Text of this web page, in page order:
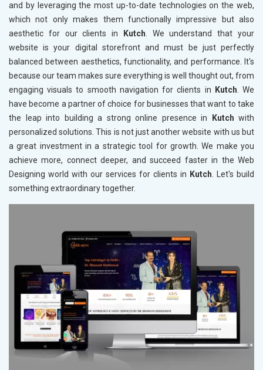
and by leveraging the most up-to-date technologies on the web,
which not only makes them functionally impressive but also
aesthetic for our clients in
Kutch. We understand that your
website is your digital storefront and must be just perfectly
balanced between aesthetics, functionality, and performance. It's
because our team makes sure everything is well thought out, from
engaging visuals to smooth navigation for clients in
Kutch. We
have become a partner of choice for businesses that want to take
the leap into building a strong online presence in
Kutch with
personalized solutions. This is not just another website with us but
a great investment in a strategic tool for growth. We make you
achieve more, connect deeper, and succeed faster in the Web
Designing world with our services for clients in Kutch. Let's build
something extraordinary together.